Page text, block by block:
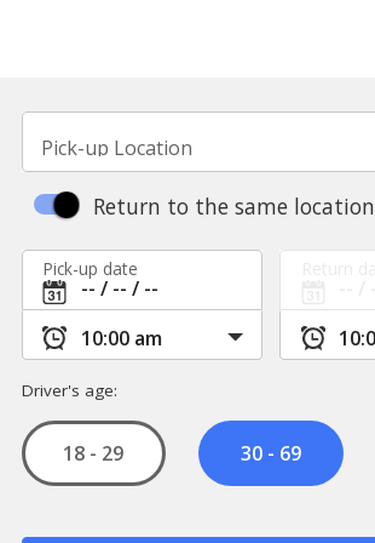
Pick-up Location
Return to the same location
Pick-up date
Driver's age:
18 - 29 30 - 69